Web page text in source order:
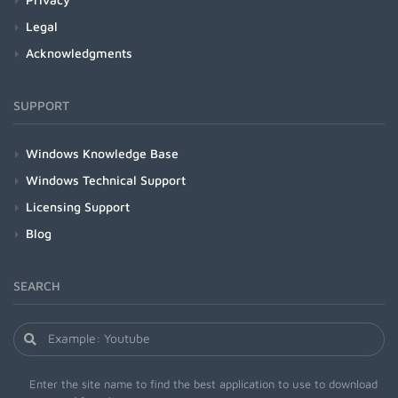
Legal
Acknowledgments
SUPPORT
Windows Knowledge Base
Windows Technical Support
Licensing Support
Blog
SEARCH
Enter the site name to find the best application to use to download